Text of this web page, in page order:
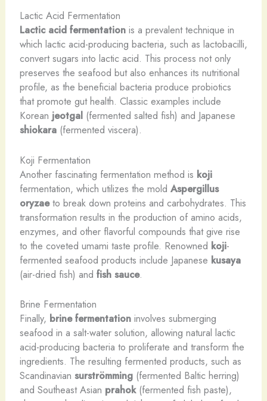
Lactic Acid Fermentation
Lactic acid fermentationis a prevalent technique in
which lactic acid-producing bacteria, such as lactobacilli,
convert sugars into lactic acid. This process not only
preserves the seafood but also enhances its nutritional
profile, as the beneficial bacteria produce probiotics
that promote gut health. Classic examples include
Korean jeotgal(fermented salted fish) and Japanese
shiokara(fermented viscera).
Koji Fermentation
Another fascinating fermentation method is koji
fermentation, which utilizes the mold Aspergillus
oryzaeto break down proteins and carbohydrates. This
transformation results in the production of amino acids,
enzymes, and other flavorful compounds that give rise
to the coveted umami taste profile. Renowned koji-
fermented seafood products include Japanese kusaya
(air-dried fish) and fish sauce.
Brine Fermentation
Finally, brine fermentationinvolves submerging
seafood in a salt-water solution, allowing natural lactic
acid-producing bacteria to proliferate and transform the
ingredients. The resulting fermented products, such as
Scandinavian surströmming(fermented Baltic herring)
and Southeast Asian prahok(fermented fish paste),